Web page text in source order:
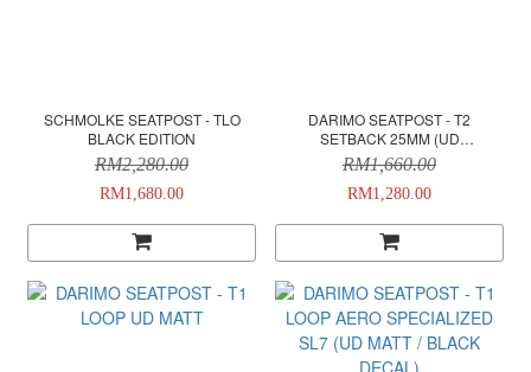
SCHMOLKE SEATPOST - TLO
BLACK EDITION
RM2,280.00
RM1,680.00
DARIMO SEATPOST - T2
SETBACK 25MM (UD
MATT/BLACK DECAL)
RM1,660.00
RM1,280.00